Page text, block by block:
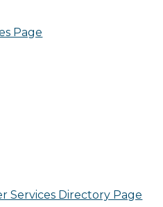
Page
Services Directory Page